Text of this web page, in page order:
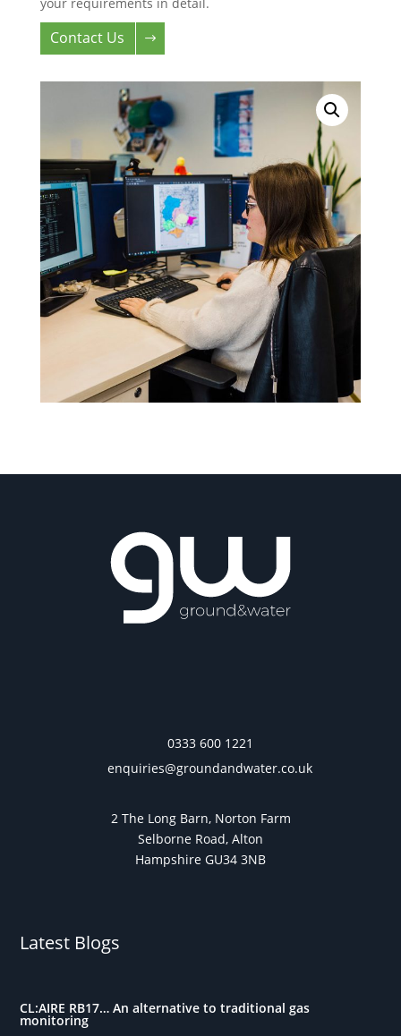
Contact Us
0333 600 1221
enquiries@groundandwater.co.uk
2 The Long Barn, Norton Farm
Selborne Road, Alton
Hampshire GU34 3NB
Latest Blogs
CL:AIRE RB17… An alternative to traditional gas
monitoring